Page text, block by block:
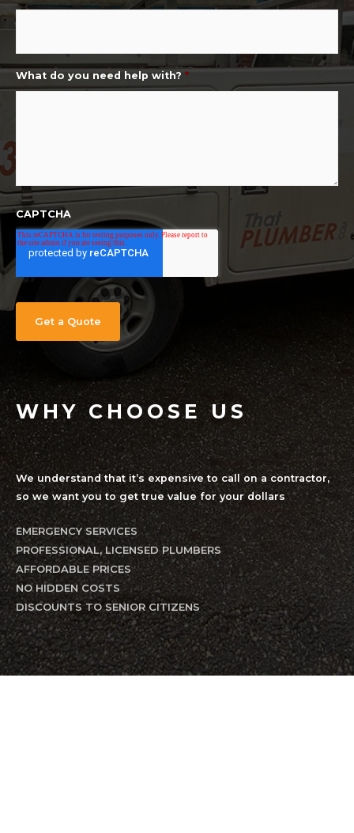
What do you need help with? *
CAPTCHA
WHY CHOOSE US
We understand that it’s expensive to call on a contractor,
so we want you to get true value for your dollars
EMERGENCY SERVICES
PROFESSIONAL, LICENSED PLUMBERS
AFFORDABLE PRICES
NO HIDDEN COSTS
DISCOUNTS TO SENIOR CITIZENS